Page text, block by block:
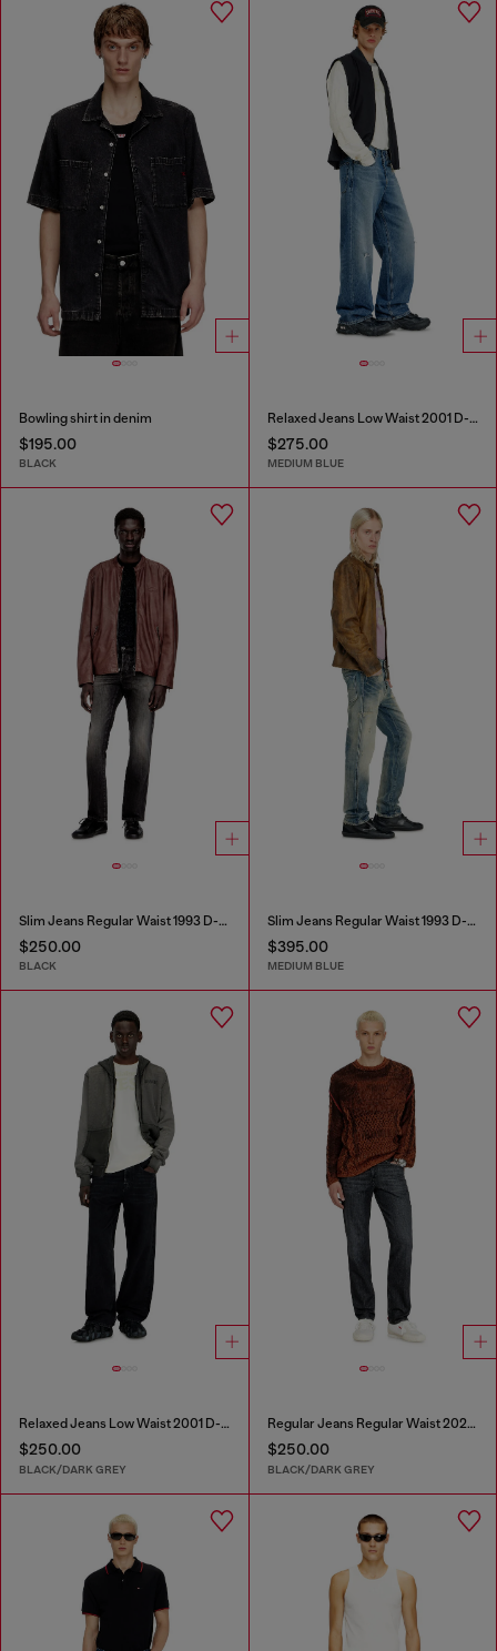
Bowling shirt in denim
$195.00
BLACK
Relaxed Jeans Low Waist 2001 D-Macro
$275.00
MEDIUM BLUE
Slim Jeans Regular Waist 1993 D-Vyl
$250.00
BLACK
Slim Jeans Regular Waist 1993 D-Vyl
$395.00
MEDIUM BLUE
Relaxed Jeans Low Waist 2001 D-Macro
$250.00
BLACK/DARK GREY
Regular Jeans Regular Waist 2023 D-Finitive
$250.00
BLACK/DARK GREY